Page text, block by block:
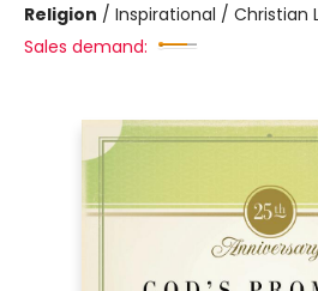
Religion / Inspirational / Christian
Sales demand: